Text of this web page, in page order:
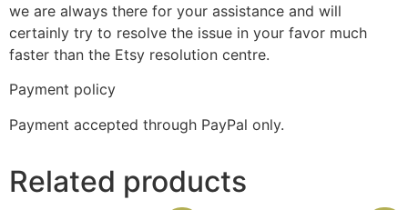
we are always there for your assistance and will
certainly try to resolve the issue in your favor much
faster than the Etsy resolution centre.
Payment policy
Payment accepted through PayPal only.
Related products